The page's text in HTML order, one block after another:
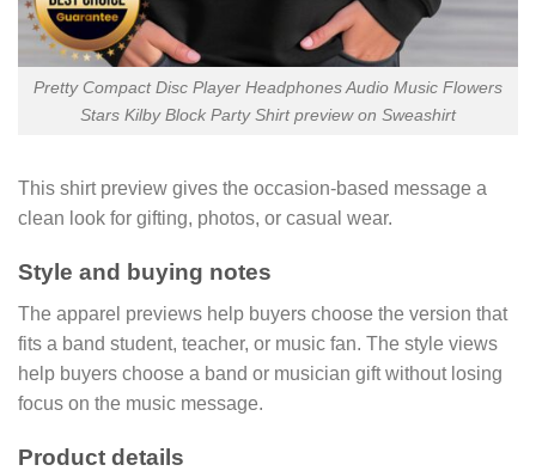
Pretty Compact Disc Player Headphones Audio Music Flowers
Stars Kilby Block Party Shirt preview on Sweashirt
This shirt preview gives the occasion-based message a
clean look for gifting, photos, or casual wear.
Style and buying notes
The apparel previews help buyers choose the version that
fits a band student, teacher, or music fan. The style views
help buyers choose a band or musician gift without losing
focus on the music message.
Product details